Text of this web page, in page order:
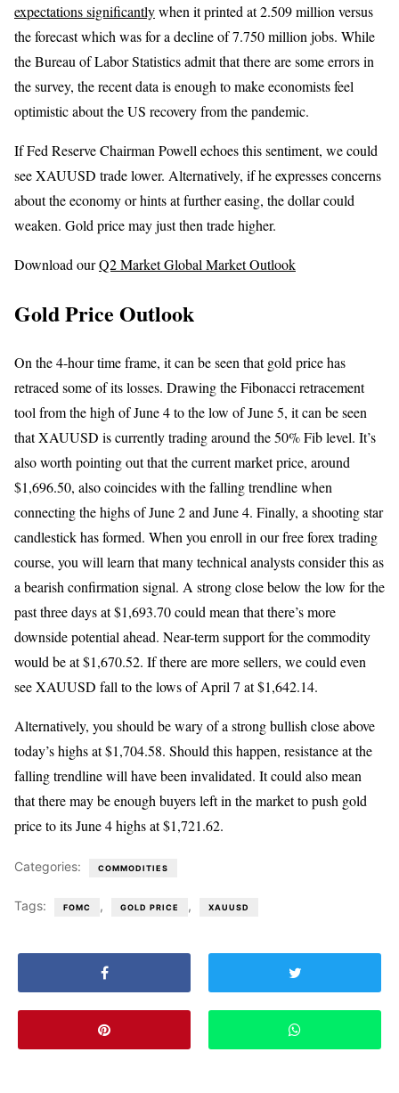
expectations significantlywhen it printed at 2.509 million versus
the forecast which was for a decline of 7.750 million jobs. While
the Bureau of Labor Statistics admit that there are some errors in
the survey, the recent data is enough to make economists feel
optimistic about the US recovery from the pandemic.
If Fed Reserve Chairman Powell echoes this sentiment, we could
see XAUUSD trade lower. Alternatively, if he expresses concerns
about the economy or hints at further easing, the dollar could
weaken. Gold price may just then trade higher.
Download ourQ2 Market Global Market Outlook
Gold Price Outlook
On the 4-hour time frame, it can be seen that gold price has
retraced some of its losses. Drawing the Fibonacci retracement
tool from the high of June 4 to the low of June 5, it can be seen
that XAUUSD is currently trading around the 50% Fib level. It’s
also worth pointing out that the current market price, around
$1,696.50, also coincides with the falling trendline when
connecting the highs of June 2 and June 4. Finally, a shooting star
candlestick has formed. When you enroll in our free forex trading
course, you will learn that many technical analysts consider this as
a bearish confirmation signal. A strong close below the low for the
past three days at $1,693.70 could mean that there’s more
downside potential ahead. Near-term support for the commodity
would be at $1,670.52. If there are more sellers, we could even
see XAUUSD fall to the lows of April 7 at $1,642.14.
Alternatively, you should be wary of a strong bullish close above
today’s highs at $1,704.58. Should this happen, resistance at the
falling trendline will have been invalidated. It could also mean
that there may be enough buyers left in the market to push gold
price to its June 4 highs at $1,721.62.
Categories: COMMODITIES
Tags: FOMC , GOLD PRICE , XAUUSD